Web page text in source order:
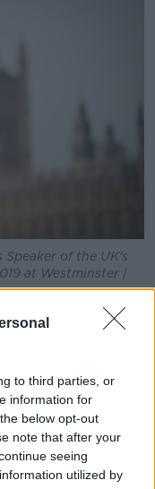
to third parties, or
information for
below opt-out
note that after your
seeing
utilized by
Speaker of the UK's
at Westminster |
it is "a tribute to
three-year
the UK's House
have had
any speech of